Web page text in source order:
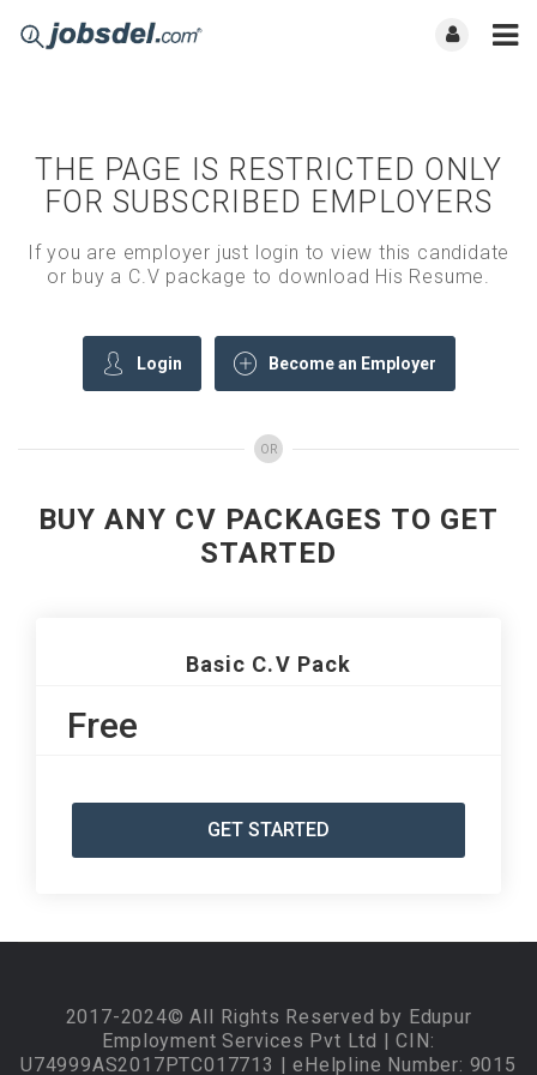
THE PAGE IS RESTRICTED ONLY
FOR SUBSCRIBED EMPLOYERS
If you are employer just login to view this candidate
or buy a C.V package to download His Resume.
Login Become an Employer
OR
BUY ANY CV PACKAGES TO GET
STARTED
Basic C.V Pack
Free
GET STARTED
2017-2024© All Rights Reserved by Edupur
Employment Services Pvt Ltd | CIN:
U74999AS2017PTC017713 | eHelpline Number: 9015